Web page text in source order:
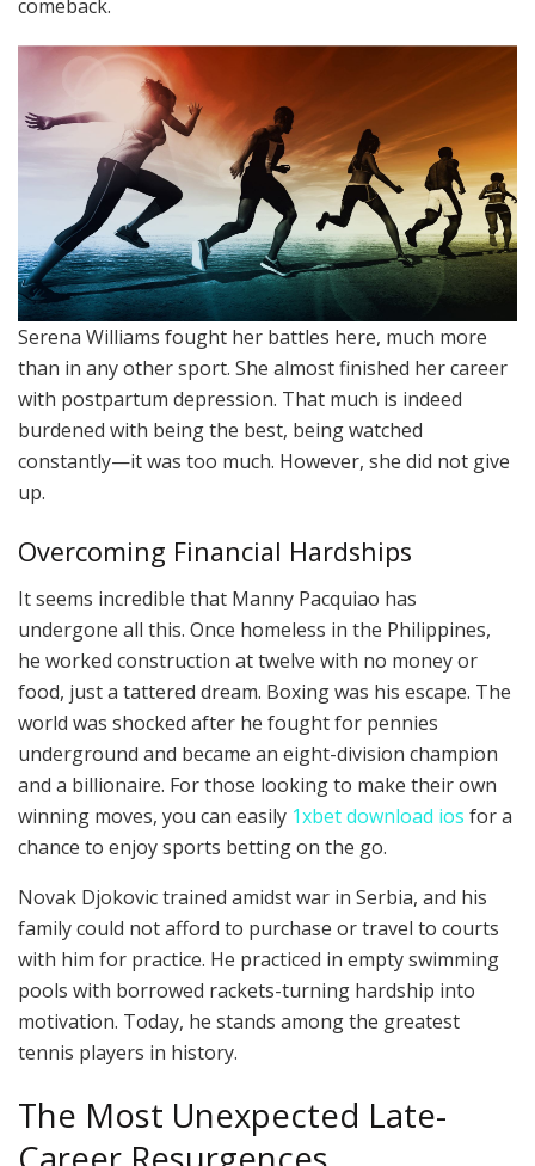
comeback.
Serena Williams fought her battles here, much more
than in any other sport. She almost finished her career
with postpartum depression. That much is indeed
burdened with being the best, being watched
constantly—it was too much. However, she did not give
up.
Overcoming Financial Hardships
It seems incredible that Manny Pacquiao has
undergone all this. Once homeless in the Philippines,
he worked construction at twelve with no money or
food, just a tattered dream. Boxing was his escape. The
world was shocked after he fought for pennies
underground and became an eight-division champion
and a billionaire. For those looking to make their own
winning moves, you can easily 1xbet download ios for a
chance to enjoy sports betting on the go.
Novak Djokovic trained amidst war in Serbia, and his
family could not afford to purchase or travel to courts
with him for practice. He practiced in empty swimming
pools with borrowed rackets-turning hardship into
motivation. Today, he stands among the greatest
tennis players in history.
The Most Unexpected Late-